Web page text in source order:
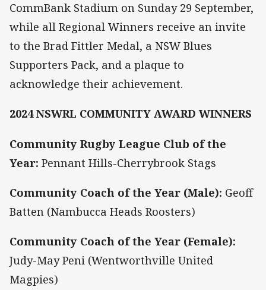
CommBank Stadium on Sunday 29 September,
while all Regional Winners receive an invite
to the Brad Fittler Medal, a NSW Blues
Supporters Pack, and a plaque to
acknowledge their achievement.
2024 NSWRL COMMUNITY AWARD WINNERS
Community Rugby League Club of the
Year: Pennant Hills-Cherrybrook Stags
Community Coach of the Year (Male): Geoff
Batten (Nambucca Heads Roosters)
Community Coach of the Year (Female):
Judy-May Peni (Wentworthville United
Magpies)